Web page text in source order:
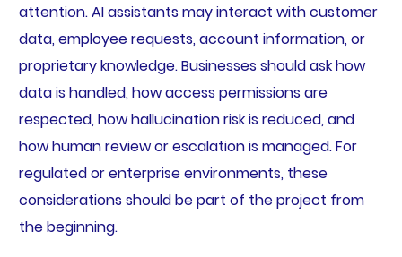
attention. AI assistants may interact with customer
data, employee requests, account information, or
proprietary knowledge. Businesses should ask how
data is handled, how access permissions are
respected, how hallucination risk is reduced, and
how human review or escalation is managed. For
regulated or enterprise environments, these
considerations should be part of the project from
the beginning.